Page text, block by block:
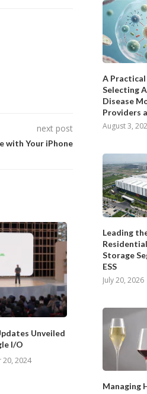
next post
with Your iPhone
Unveiled
I/O
2024
Reviving the
‘Bugdom’
A
Selecting
Disease
Providers
August 3,
Leading
Storage
ESS
July 20, 2026
Managing